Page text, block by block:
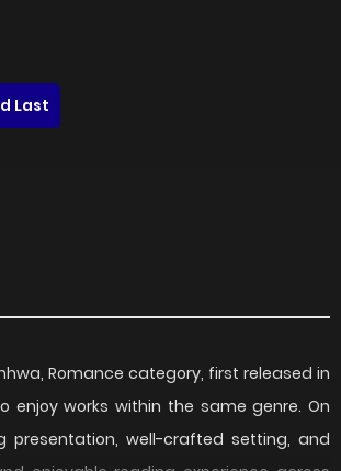
Last
Romance category, first released in
works within the same genre. On
well-crafted setting, and